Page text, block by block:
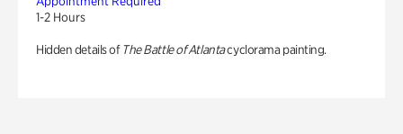
1-2 Hours
Hidden details of The Battle of Atlantacyclorama painting.